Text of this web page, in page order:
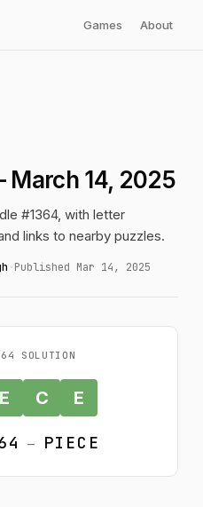
Games About
14, 2025
#1364, with letter
links to nearby puzzles.
·Published Mar 14, 2025
SOLUTION
E C E
— PIECE